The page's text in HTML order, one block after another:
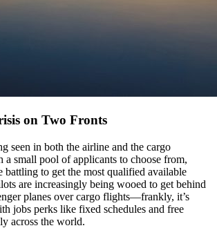
on Two Fronts
seen in both the airline and the cargo
a small pool of applicants to choose from,
battling to get the most qualified available
are increasingly being wooed to get behind
planes over cargo flights—frankly, it’s
jobs perks like fixed schedules and free
across the world.